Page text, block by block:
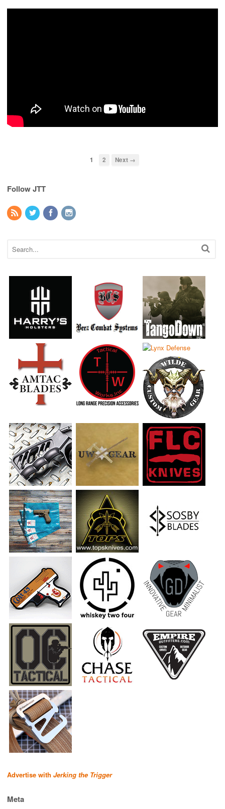
1 2 Next →
Follow JTT
Advertise with Jerking the Trigger
Meta